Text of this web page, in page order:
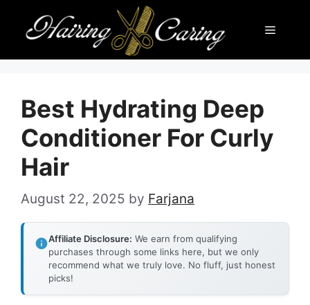
content
Menu
Best Hydrating Deep
Conditioner For Curly
Hair
August 22, 2025 by Farjana
Affiliate Disclosure: We earn from qualifying
purchases through some links here, but we only
recommend what we truly love. No fluff, just honest
picks!